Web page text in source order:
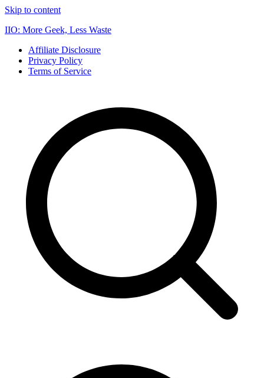
Skip to content
IIO: More Geek, Less Waste
Affiliate Disclosure
Privacy Policy
Terms of Service